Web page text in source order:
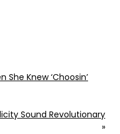
Knew ‘Choosin’
Sound Revolutionary
»